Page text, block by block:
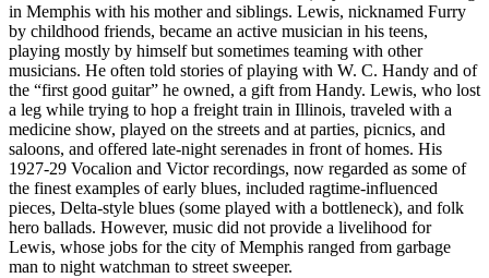
in Memphis with his mother and siblings. Lewis, nicknamed Furry
by childhood friends, became an active musician in his teens,
playing mostly by himself but sometimes teaming with other
musicians. He often told stories of playing with W. C. Handy and of
the “first good guitar” he owned, a gift from Handy. Lewis, who lost
a leg while trying to hop a freight train in Illinois, traveled with a
medicine show, played on the streets and at parties, picnics, and
saloons, and offered late-night serenades in front of homes. His
1927-29 Vocalion and Victor recordings, now regarded as some of
the finest examples of early blues, included ragtime-influenced
pieces, Delta-style blues (some played with a bottleneck), and folk
hero ballads. However, music did not provide a livelihood for
Lewis, whose jobs for the city of Memphis ranged from garbage
man to night watchman to street sweeper.